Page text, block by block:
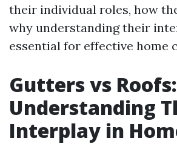
their individual roles, how
why understanding their
essential for effective home
Gutters vs Roofs:
Understanding
Interplay in